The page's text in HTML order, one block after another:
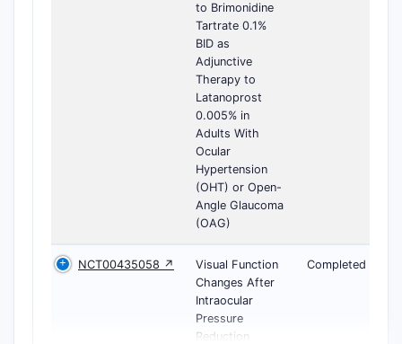
to Brimonidine
Tartrate 0.1%
BID as
Adjunctive
Therapy to
Latanoprost
0.005% in
Adults With
Ocular
Hypertension
(OHT) or Open-
Angle Glaucoma
(OAG)
NCT00435058 ↗
Visual Function
Changes After
Intraocular
Pressure
Reduction
Completed